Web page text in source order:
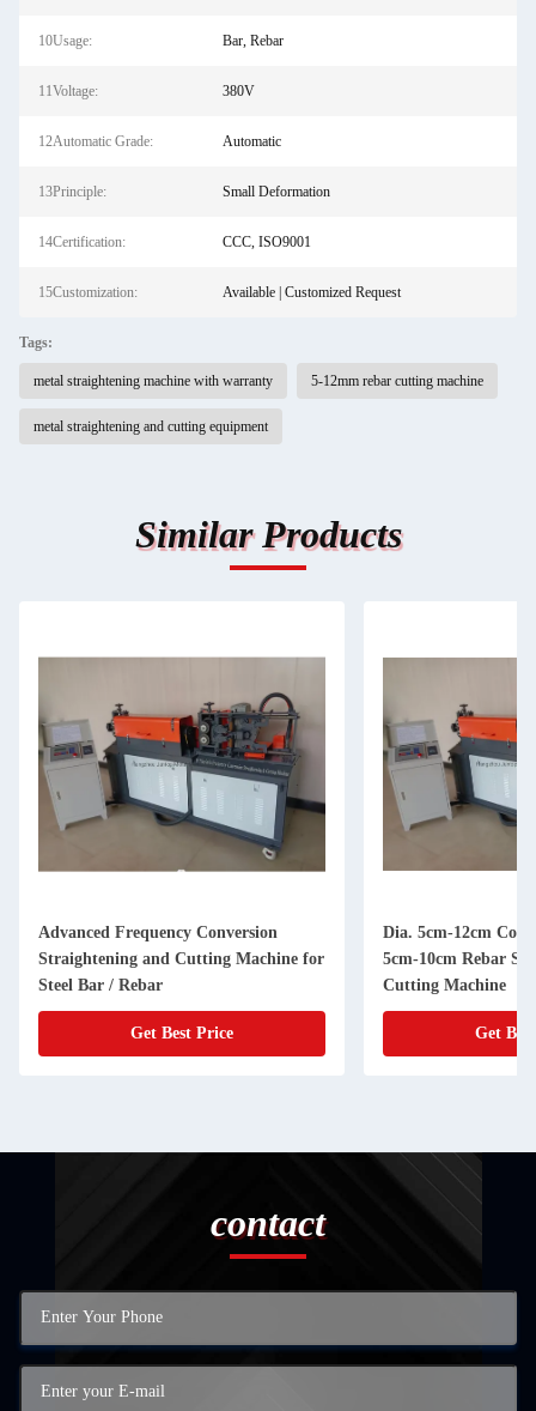
10Usage: Bar, Rebar
11Voltage: 380V
12Automatic Grade: Automatic
13Principle: Small Deformation
14Certification: CCC, ISO9001
15Customization: Available | Customized Request
Tags:
metal straightening machine with warranty 5-12mm rebar cutting machine
metal straightening and cutting equipment
Similar Products
Advanced Frequency Conversion
Straightening and Cutting Machine for
Steel Bar / Rebar
Get Best Price
Dia. 5cm-12cm Coil
5cm-10cm Rebar
Cutting Machine
Get
contact